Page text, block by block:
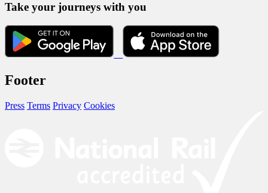
Take your journeys with you
Footer
Press Terms Privacy Cookies